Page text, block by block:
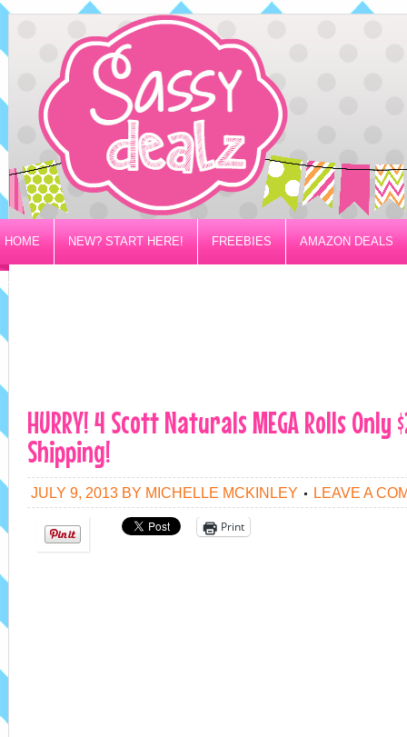
HOME NEW? START HERE! FREEBIES AMAZON DEALS
PRIVACY/DISCLOSURE POLICY
HURRY! 4 Scott Naturals MEGA Rolls Only
Shipping!
JULY 9, 2013 BY MICHELLE MCKINLEY LEAVE A
Print